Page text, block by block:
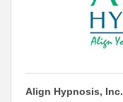
Align Hypnosis, Inc.